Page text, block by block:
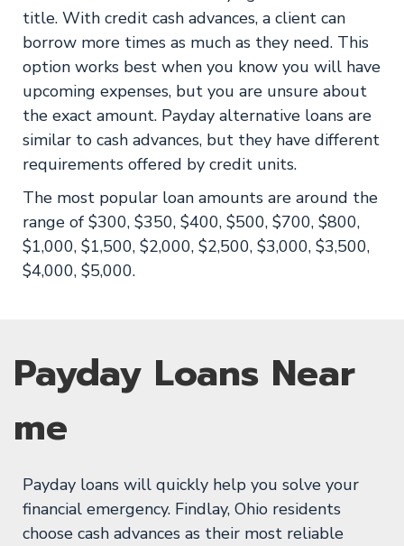
title. With credit cash advances, a client can
borrow more times as much as they need. This
option works best when you know you will have
upcoming expenses, but you are unsure about
the exact amount. Payday alternative loans are
similar to cash advances, but they have different
requirements offered by credit units.
The most popular loan amounts are around the
range of $300, $350, $400, $500, $700, $800,
$1,000, $1,500, $2,000, $2,500, $3,000, $3,500,
$4,000, $5,000.
Payday Loans Near
me
Payday loans will quickly help you solve your
financial emergency. Findlay, Ohio residents
choose cash advances as their most reliable